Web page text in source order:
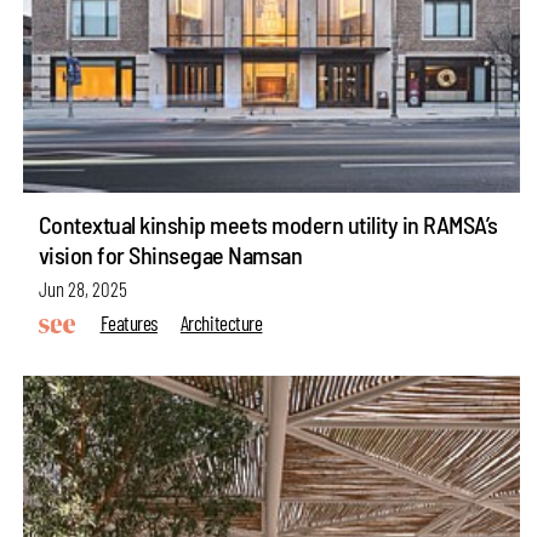
Contextual kinship meets modern utility in RAMSA’s
vision for Shinsegae Namsan
Jun 28, 2025
Features
Architecture